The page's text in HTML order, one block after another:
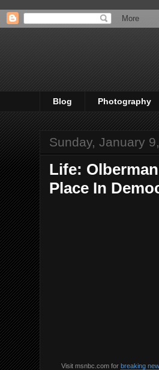
Blog Photography
Sunday, January
Life:
Place In
Visit msnbc.com for breaking